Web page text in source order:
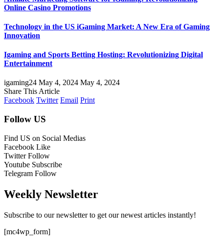
Online Casino Promotions
Technology in the US iGaming Market: A New Era of Gaming
Innovation
Igaming and Sports Betting Hosting: Revolutionizing Digital
Entertainment
igaming24 May 4, 2024 May 4, 2024
Share This Article
Facebook Twitter Email Print
Follow US
Find US on Social Medias
Facebook Like
Twitter Follow
Youtube Subscribe
Telegram Follow
Weekly Newsletter
Subscribe to our newsletter to get our newest articles instantly!
[mc4wp_form]